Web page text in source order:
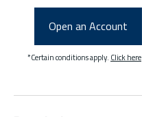
Open an Account
*Certain conditions apply. Click here